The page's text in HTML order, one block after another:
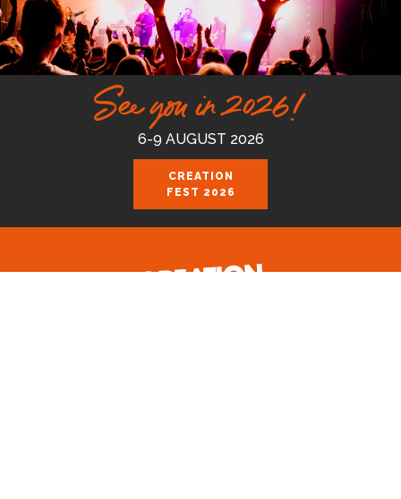
See you in 2026!
6-9 AUGUST 2026
CREATION
FEST 2026